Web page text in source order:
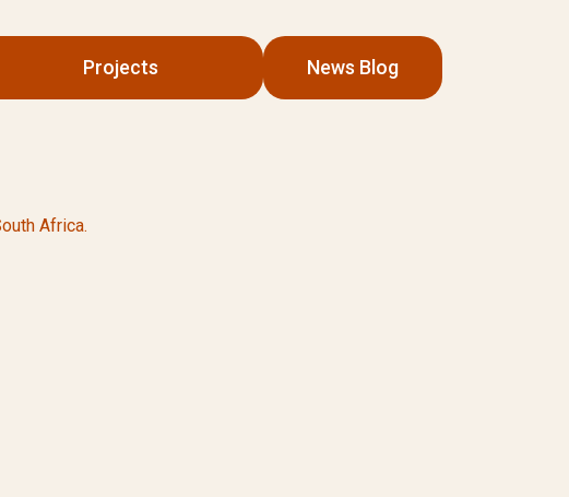
Projects News Blog
Africa.